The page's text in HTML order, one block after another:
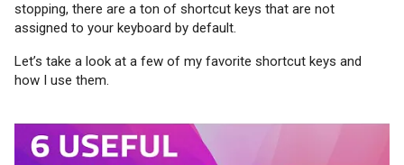
stopping, there are a ton of shortcut keys that are not
assigned to your keyboard by default.
Let’s take a look at a few of my favorite shortcut keys and
how I use them.